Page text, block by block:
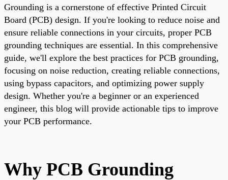
Grounding is a cornerstone of effective Printed Circuit
Board (PCB) design. If you're looking to reduce noise and
ensure reliable connections in your circuits, proper PCB
grounding techniques are essential. In this comprehensive
guide, we'll explore the best practices for PCB grounding,
focusing on noise reduction, creating reliable connections,
using bypass capacitors, and optimizing power supply
design. Whether you're a beginner or an experienced
engineer, this blog will provide actionable tips to improve
your PCB performance.
Why PCB Grounding